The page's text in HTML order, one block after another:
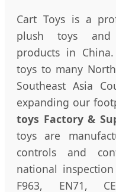
Cart Toys is a
plush toys and
products in
toys to many
Southeast Asia
expanding our
toys Factory &
toys are
controls and
national
F963, EN71,